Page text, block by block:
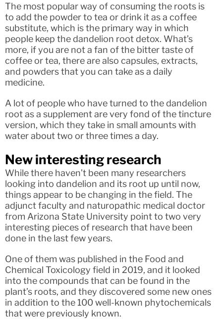
The most popular way of consuming the roots is
to add the powder to tea or drink it as a coffee
substitute, which is the primary way in which
people keep the dandelion root detox. What’s
more, if you are not a fan of the bitter taste of
coffee or tea, there are also capsules, extracts,
and powders that you can take as a daily
medicine.
A lot of people who have turned to the dandelion
root as a supplement are very fond of the tincture
version, which they take in small amounts with
water about two or three times a day.
New interesting research
While there haven’t been many researchers
looking into dandelion and its root up until now,
things appear to be changing in the field. The
adjunct faculty and naturopathic medical doctor
from Arizona State University point to two very
interesting pieces of research that have been
done in the last few years.
One of them was published in the Food and
Chemical Toxicology field in 2019, and it looked
into the compounds that can be found in the
plant’s roots, and they discovered some new ones
in addition to the 100 well-known phytochemicals
that were previously known.